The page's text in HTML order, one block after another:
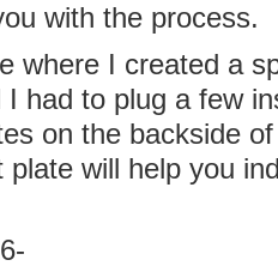
with the process.
where I created a
I had to plug a few
on the backside
plate will help you